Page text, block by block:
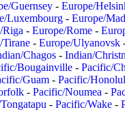
Guernsey - Europe/
Luxembourg - Europe/
Riga - Europe/Rome -
Tirane - Europe/Ulyanovsk
Chagos - Indian/
Bougainville - Pacific/
Guam - Pacific/
- Pacific/Noumea -
- Pacific/Wake -